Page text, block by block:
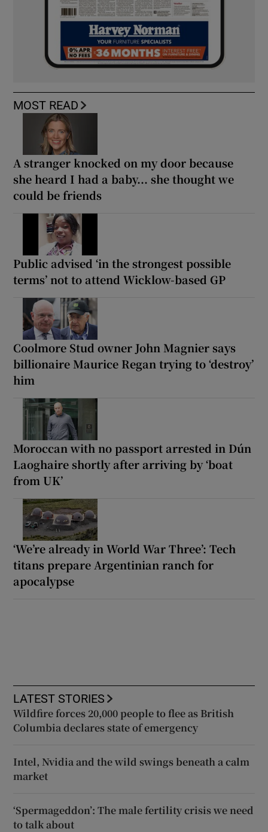
MOST READ
A stranger knocked on my door because
she heard I had a baby... she thought we
could be friends
Public advised ‘in the strongest possible
terms’ not to attend Wicklow-based GP
Coolmore Stud owner John Magnier says
billionaire Maurice Regan trying to ‘destroy’
him
Moroccan with no passport arrested in Dún
Laoghaire shortly after arriving by ‘boat
from UK’
‘We’re already in World War Three’: Tech
titans prepare Argentinian ranch for
apocalypse
LATEST STORIES
Wildfire forces 20,000 people to flee as British
Columbia declares state of emergency
Intel, Nvidia and the wild swings beneath a calm
market
‘Spermageddon’: The male fertility crisis we need
to talk about